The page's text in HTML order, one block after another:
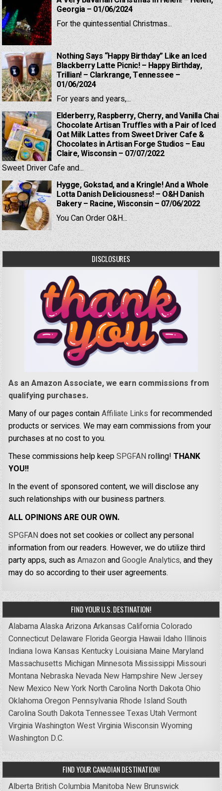
Georgia – 01/06/2024
For the quintessential Christmas...
Nothing Says “Happy Birthday” Like an Iced
Blackberry Latte Picnic! – Happy Birthday,
Trillian! – Clarkrange, Tennessee –
01/06/2024
For years and years,...
Elderberry, Raspberry, Cherry, and Vanilla Chai
Chocolate Artisan Truffles with a Pair of Iced
Oat Milk Lattes from Sweet Driver Cafe &
Chocolates in Artisan Forge Studios – Eau
Claire, Wisconsin – 07/07/2022
Sweet Driver Cafe and...
Hygge, Gokstad, and a Kringle! And a Whole
Lotta Danish Deliciousness! – O&H Danish
Bakery – Racine, Wisconsin – 07/06/2022
You Can Order O&H...
DISCLOSURES
As an Amazon Associate, we earn commissions from
qualifying purchases.
Many of our pages containAffiliate Links for recommended
products or services. We may earn commissions from your
purchases at no cost to you.
These commissions help keepSPGFANrolling!THANK
YOU!!
In the event of sponsored content, we will disclose any
such relationships with our business partners.
ALL OPINIONS ARE OUR OWN.
SPGFANdoes not set cookies or collect any personal
information from our readers. However, we do utilize third
party apps, such asAmazonandGoogle Analytics,and they
may do so according to their user agreements.
FIND YOUR U.S. DESTINATION!
AlabamaAlaskaArizonaArkansas CaliforniaColorado
Connecticut Delaware FloridaGeorgia Hawaii Idaho Illinois
Indiana Iowa Kansas Kentucky Louisiana Maine Maryland
Massachusetts Michigan Minnesota Mississippi Missouri
Montana Nebraska Nevada New Hampshire New Jersey
New Mexico New York North Carolina North DakotaOhio
OklahomaOregon Pennsylvania Rhode IslandSouth
CarolinaSouth DakotaTennessee Texas UtahVermont
VirginiaWashingtonWest VirginiaWisconsinWyoming
Washington D.C.
FIND YOUR CANADIAN DESTINATION!
Alberta British Columbia Manitoba New Brunswick